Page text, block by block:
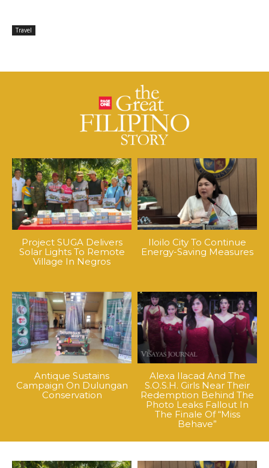
Travel
Project SUGA Delivers
Solar Lights To Remote
Village In Negros
Iloilo City To Continue
Energy-Saving Measures
Antique Sustains
Campaign On Dulungan
Conservation
Alexa Ilacad And The
S.O.S.H. Girls Near Their
Redemption Behind The
Photo Leaks Fallout In
The Finale Of “Miss
Behave”